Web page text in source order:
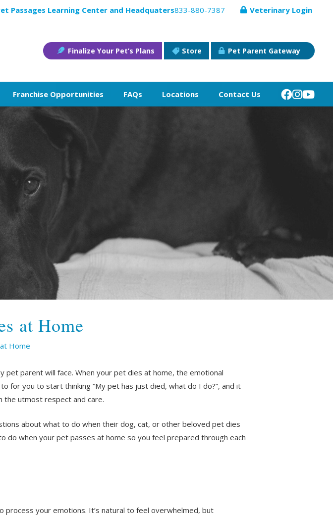
Passages Learning Center and Headquaters833-880-7387 Veterinary Login
Finalize Your Pet’s Plans Store Pet Parent Gateway
Franchise Opportunities FAQs Locations Contact Us
at Home
Home
parent will face. When your pet dies at home, the emotional
for you to start thinking “My pet has just died, what do I do?”, and it
utmost respect and care.
about what to do when their dog, cat, or other beloved pet dies
do when your pet passes at home so you feel prepared through each
your emotions. It’s natural to feel overwhelmed, but